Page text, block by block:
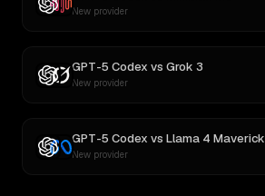
New provider
GPT-5 Codex vs Grok 3
New provider
GPT-5 Codex vs Llama 4 Maverick
New provider